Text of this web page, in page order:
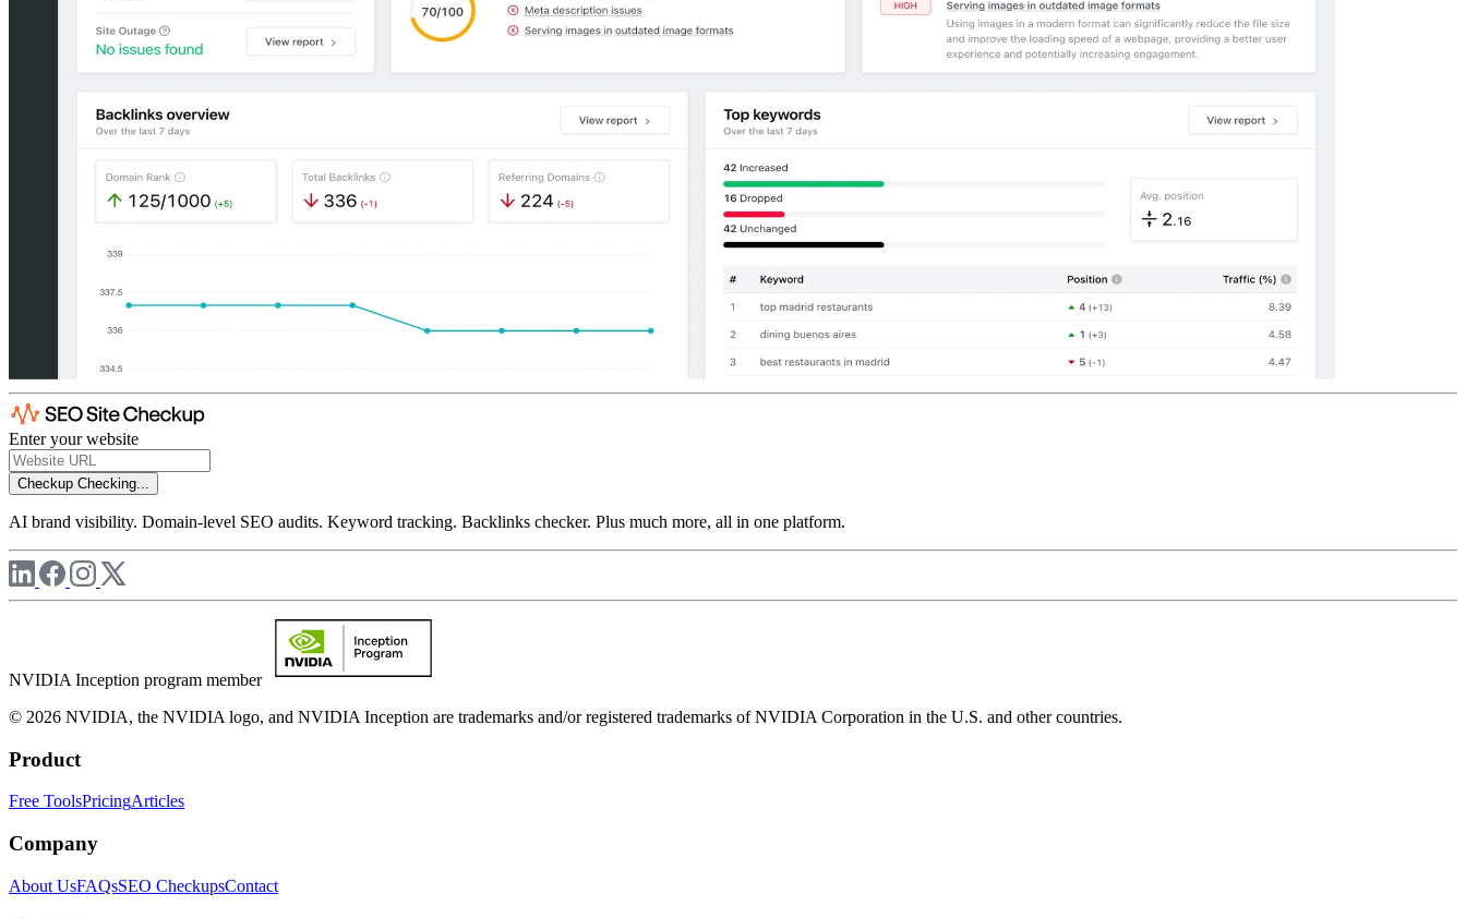
Enter your website
Checkup Checking...
AI brand visibility. Domain-level SEO audits. Keyword tracking. Backlinks checker. Plus much more, all in one platform.
NVIDIA Inception program member
© 2026 NVIDIA, the NVIDIA logo, and NVIDIA Inception are trademarks and/or registered trademarks of NVIDIA Corporation in the U.S. and other countries.
Product
Free ToolsPricingArticles
Company
About UsFAQsSEO CheckupsContact